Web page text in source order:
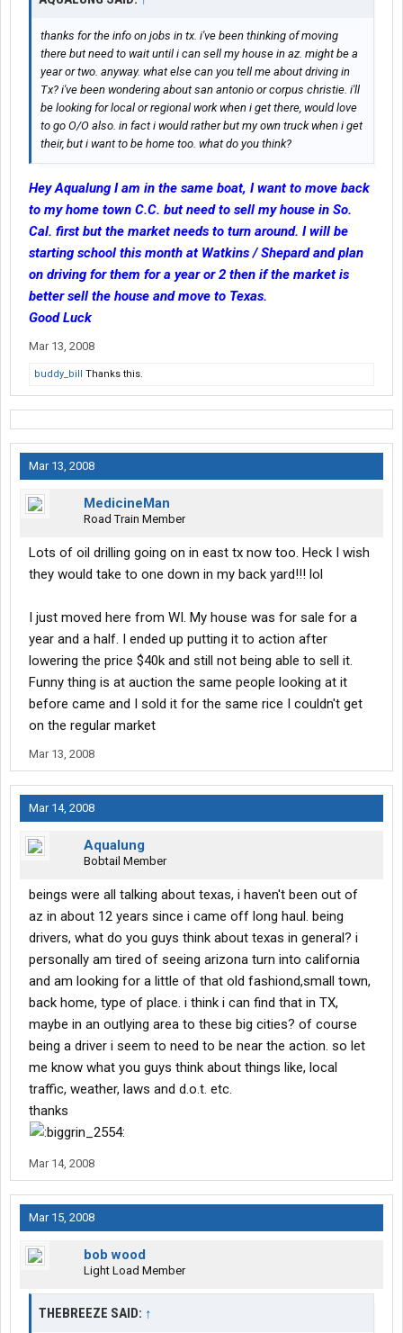
thanks for the info on jobs in tx. i've been thinking of moving
there but need to wait until i can sell my house in az. might be a
year or two. anyway. what else can you tell me about driving in
Tx? i've been wondering about san antonio or corpus christie. i'll
be looking for local or regional work when i get there, would love
to go O/O also. in fact i would rather but my own truck when i get
their, but i want to be home too. what do you think?
Hey Aqualung I am in the same boat, I want to move back
to my home town C.C. but need to sell my house in So.
Cal. first but the market needs to turn around. I will be
starting school this month at Watkins / Shepard and plan
on driving for them for a year or 2 then if the market is
better sell the house and move to Texas.
Good Luck
Mar 13, 2008
buddy_bill Thanks this.
Mar 13, 2008
MedicineMan
Road Train Member
Lots of oil drilling going on in east tx now too. Heck I wish
they would take to one down in my back yard!!! lol
I just moved here from WI. My house was for sale for a
year and a half. I ended up putting it to action after
lowering the price $40k and still not being able to sell it.
Funny thing is at auction the same people looking at it
before came and I sold it for the same rice I couldn't get
on the regular market
Mar 13, 2008
Mar 14, 2008
Aqualung
Bobtail Member
beings were all talking about texas, i haven't been out of
az in about 12 years since i came off long haul. being
drivers, what do you guys think about texas in general? i
personally am tired of seeing arizona turn into california
and am looking for a little of that old fashiond,small town,
back home, type of place. i think i can find that in TX,
maybe in an outlying area to these big cities? of course
being a driver i seem to need to be near the action. so let
me know what you guys think about things like, local
traffic, weather, laws and d.o.t. etc.
thanks
Mar 14, 2008
Mar 15, 2008
bob wood
Light Load Member
THEBREEZE SAID: ↑